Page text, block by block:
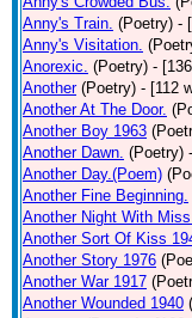
Anny's Train. (Poetry) -
Anny's Visitation.
Anorexic. (Poetry) -
Another (Poetry) - [112
Another At The Door.
Another Boy 1963
Another Dawn. (Poetry)
Another Day.(Poem)
Another Fine Beginning.
Another Night With
Another Sort Of Kiss
Another Story 1976
Another War 1917
Another Wounded 1940